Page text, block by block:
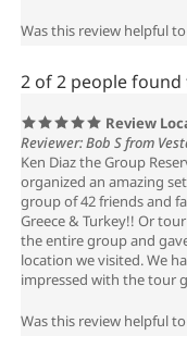
Was this review helpful
2 of 2 people
Review
Reviewer: Bob S from
Ken Diaz the Group
organized an amazing
group of 42 friends and
Greece & Turkey!! Or
the entire group and
location we visited. We
impressed with the tour
Was this review helpful